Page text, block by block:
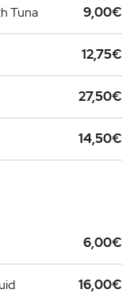
Tuna 9,00€
12,75€
27,50€
14,50€
6,00€
16,00€